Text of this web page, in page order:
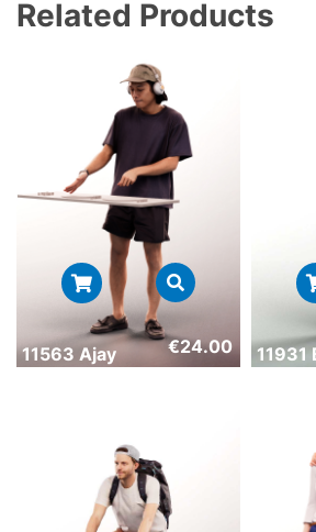
Related Products
11563 Ajay €24.00 11931